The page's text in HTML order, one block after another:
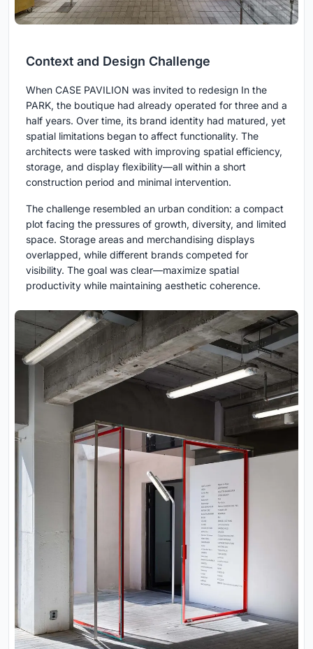
Context and Design Challenge
When CASE PAVILION was invited to redesign In the
PARK, the boutique had already operated for three and a
half years. Over time, its brand identity had matured, yet
spatial limitations began to affect functionality. The
architects were tasked with improving spatial efficiency,
storage, and display flexibility—all within a short
construction period and minimal intervention.
The challenge resembled an urban condition: a compact
plot facing the pressures of growth, diversity, and limited
space. Storage areas and merchandising displays
overlapped, while different brands competed for
visibility. The goal was clear—maximize spatial
productivity while maintaining aesthetic coherence.